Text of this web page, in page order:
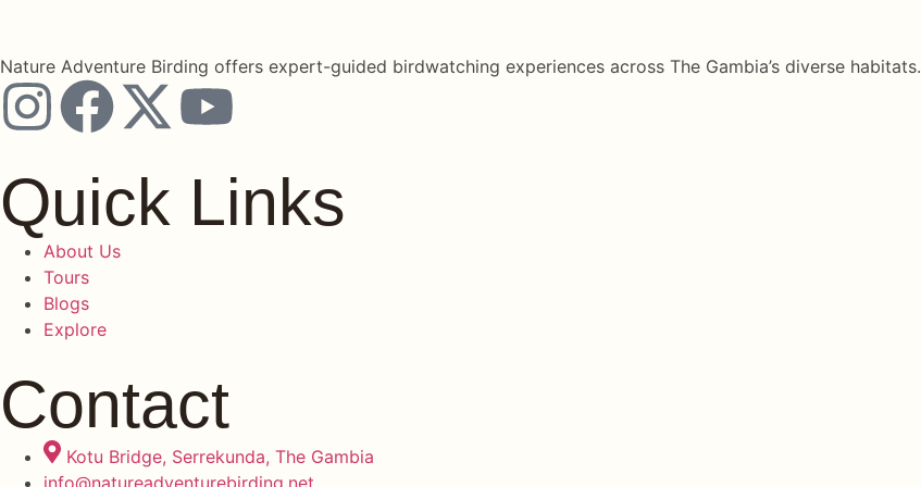
Nature Adventure Birding offers expert-guided birdwatching experiences across The Gambia’s diverse habitats.
Quick Links
About Us
Tours
Blogs
Explore
Contact
Kotu Bridge, Serrekunda, The Gambia